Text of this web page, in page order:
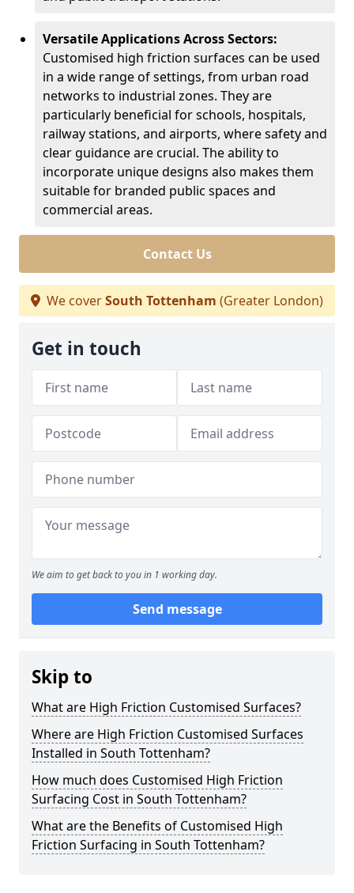
Versatile Applications Across Sectors:
Customised high friction surfaces can be used
in a wide range of settings, from urban road
networks to industrial zones. They are
particularly beneficial for schools, hospitals,
railway stations, and airports, where safety and
clear guidance are crucial. The ability to
incorporate unique designs also makes them
suitable for branded public spaces and
commercial areas.
Contact Us
We coverSouth Tottenham (Greater London)
Get in touch
We aim to get back to you in 1 working day.
Send message
Skip to
What are High Friction Customised Surfaces?
Where are High Friction Customised Surfaces
Installed in South Tottenham?
How much does Customised High Friction
Surfacing Cost in South Tottenham?
What are the Benefits of Customised High
Friction Surfacing in South Tottenham?